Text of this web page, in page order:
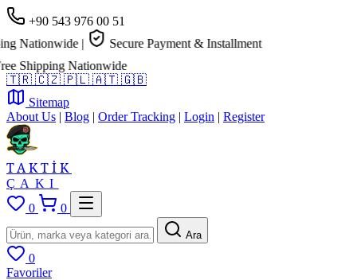
+90 543 976 00 51
Nationwide |
Secure Payment & Installment
Shipping Nationwide
🇹🇷 🇨🇿 🇵🇱 🇦🇹 🇬🇧
Sitemap
About Us | Blog | Order Tracking | Login | Register
TAKTİK
ÇAKI
0
0
Ara
0
Favoriler